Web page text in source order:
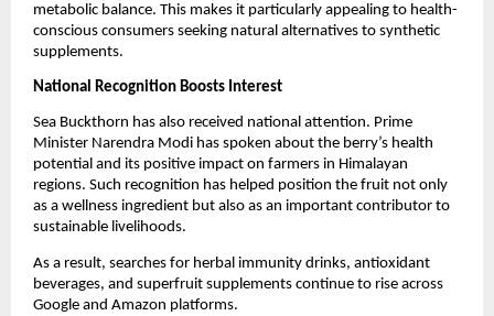
metabolic balance. This makes it particularly appealing to health-
conscious consumers seeking natural alternatives to synthetic
supplements.
National Recognition Boosts Interest
Sea Buckthorn has also received national attention. Prime
Minister Narendra Modi has spoken about the berry’s health
potential and its positive impact on farmers in Himalayan
regions. Such recognition has helped position the fruit not only
as a wellness ingredient but also as an important contributor to
sustainable livelihoods.
As a result, searches for herbal immunity drinks, antioxidant
beverages, and superfruit supplements continue to rise across
Google and Amazon platforms.